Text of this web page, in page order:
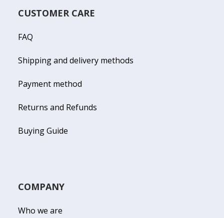
COMPANY
Who we are
CUSTOMER CARE
FAQ
Shipping and delivery methods
Payment method
Returns and Refunds
Buying Guide